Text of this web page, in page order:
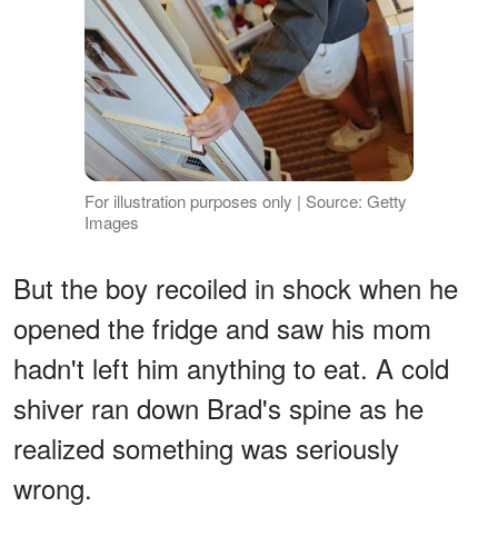
For illustration purposes only | Source: Getty
Images
But the boy recoiled in shock when he
opened the fridge and saw his mom
hadn't left him anything to eat. A cold
shiver ran down Brad's spine as he
realized something was seriously
wrong.